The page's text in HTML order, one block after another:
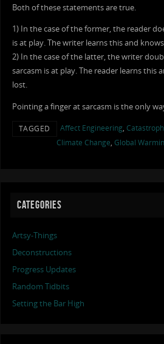
Both of these statements are true.
1) In the case of the former, the reader
is at play. The writer learns this and
2) In the case of the latter, the writer
sarcasm is at play. The reader learns this
lost.
Pointing a finger at sarcasm is the only
TAGGED Affect Engineering,
Climate Change, Global
CATEGORIES
Artsy-Things
Deconstructions
Progress Updates
Random Tidbits
Setting the Bar High